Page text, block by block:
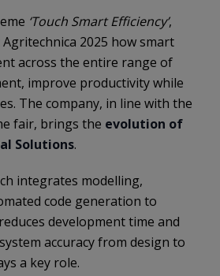
‘Touch Smart Efficiency’,
2025 how smart
across the entire range of
improve productivity while
The company, in line with the
fair, brings the evolution of
Solutions.
integrates modelling,
code generation to
development time and
accuracy from design to
a key role.